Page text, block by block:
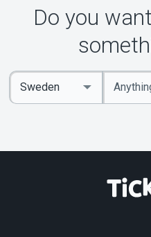
Do you
Enter
keywords
Select
Country